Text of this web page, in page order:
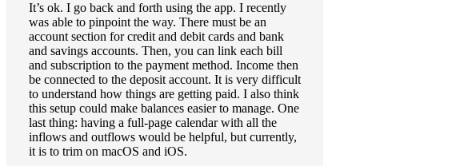
It’s ok. I go back and forth using the app. I recently
was able to pinpoint the way. There must be an
account section for credit and debit cards and bank
and savings accounts. Then, you can link each bill
and subscription to the payment method. Income then
be connected to the deposit account. It is very difficult
to understand how things are getting paid. I also think
this setup could make balances easier to manage. One
last thing: having a full-page calendar with all the
inflows and outflows would be helpful, but currently,
it is to trim on macOS and iOS.